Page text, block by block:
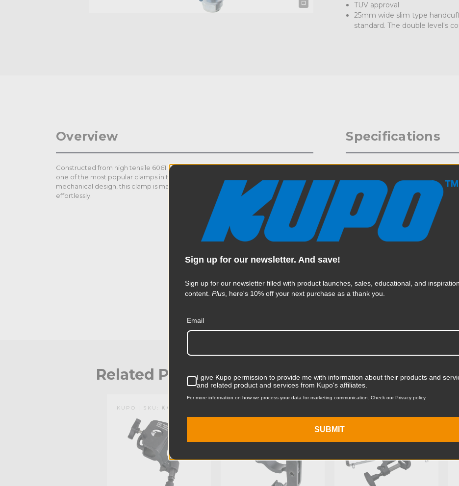
TUV approval
25mm wide slim type
standard. The double level's
Overview
Constructed from high tensile 6061 aluminum extrusion, the handcuff clamp is
one of the most popular clamps in the industry. Thanks to a triggering
mechanical design, this clamp is made to help rig heavy luminaries quickly and
effortlessly.
Specifications
Color:
Product Height (in):
Product Height (cm):
Product Length (cm):
Minimum Jaw Diameter (in):
Minimum Jaw Diameter (mm):
Primary Material:
Related Products Accessories
KUPO | SKU: KG804111
Sign up for our newsletter. And save!
Sign up for our newsletter filled with product launches, sales, educational, and
content. Plus, here's 10% off your next purchase as a thank you.
Email
I give Kupo permission to provide me with information about their products and
and related product and services from Kupo's affiliates.
For more information on how we process your data for marketing communication. Check our Privacy policy.
SUBMIT